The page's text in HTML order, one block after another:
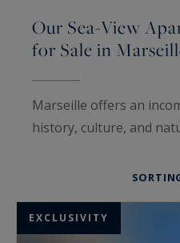
Our Sea-View
for Sale in
Marseille offers an
history, culture, and
many treasures, sea-
elegance, tranquility,
EXCLUSIVITY